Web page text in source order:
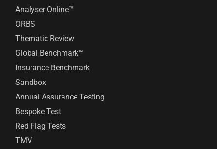
Analyser Online™
ORBS
Thematic Review
Global Benchmark™
Insurance Benchmark
Sandbox
Annual Assurance Testing
Bespoke Test
Red Flag Tests
TMV